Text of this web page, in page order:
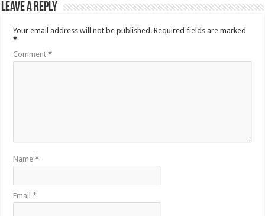
Leave a Reply
Your email address will not be published. Required fields are marked
*
Comment*
Name*
Email*